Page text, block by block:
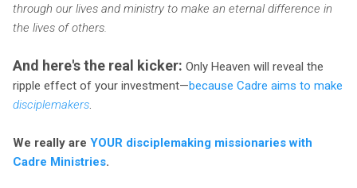
through our lives and ministry to make an eternal difference in
the lives of others.
And here's the real kicker: Only Heaven will reveal the
ripple effect of your investment—because Cadre aims to make
disciplemakers
We really are YOUR disciplemaking missionaries with
Cadre Ministries.